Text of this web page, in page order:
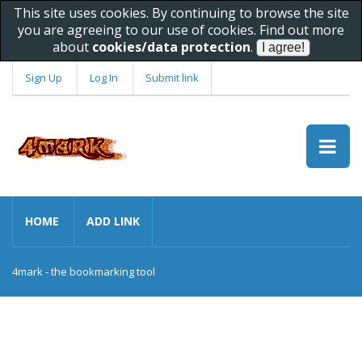
This site uses cookies. By continuing to browse the site
you are agreeing to our use of cookies. Find out more
about cookies/data protection.
Sign Up Log In Submit link
HOME ADD LINK
4mark - the bookmarking tool